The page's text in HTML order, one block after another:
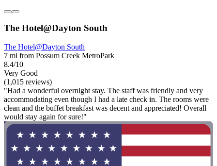
The Hotel@Dayton South
The Hotel@Dayton South
7 mi from Possum Creek MetroPark
8.4/10
Very Good
(1,015 reviews)
"Had a wonderful overnight stay. The staff was friendly and very
accommodating even though I had a late check in. The rooms were
clean and the buffet breakfast was decent and appreciated! Overall
would stay again for sure!"